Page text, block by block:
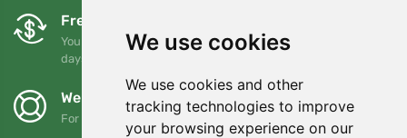
We use cookies
We use cookies and other
tracking technologies to improve
your browsing experience on our
Free exchanges and returns
You can return or exchange your order at any time within 90
days
We support Trees.org
For every order we plant a tree! Read more About us